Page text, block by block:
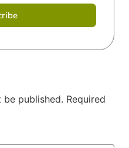
be published. Required